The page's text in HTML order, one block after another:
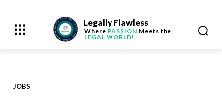
Legally Flawless
Where PASSION Meets the
LEGAL WORLD!
JOBS